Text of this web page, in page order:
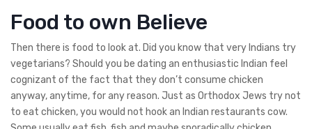
Food to own Believe
Then there is food to look at. Did you know that very Indians try
vegetarians? Should you be dating an enthusiastic Indian feel
cognizant of the fact that they don’t consume chicken
anyway, anytime, for any reason. Just as Orthodox Jews try not
to eat chicken, you would not hook an Indian restaurants cow.